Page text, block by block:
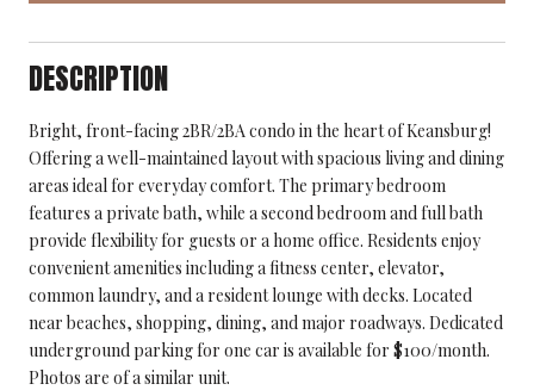
DESCRIPTION
Bright, front-facing 2BR/2BA condo in the heart of Keansburg!
Offering a well-maintained layout with spacious living and dining
areas ideal for everyday comfort. The primary bedroom
features a private bath, while a second bedroom and full bath
provide flexibility for guests or a home office. Residents enjoy
convenient amenities including a fitness center, elevator,
common laundry, and a resident lounge with decks. Located
near beaches, shopping, dining, and major roadways. Dedicated
underground parking for one car is available for $100/month.
Photos are of a similar unit.